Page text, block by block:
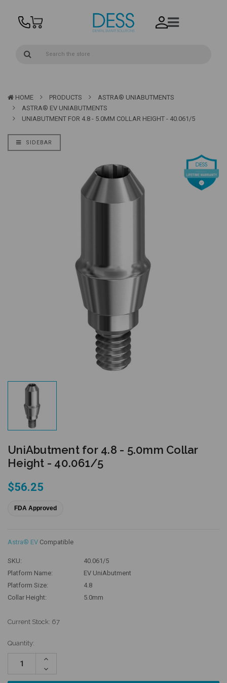
HOME PRODUCTS
ASTRA® UNIABUTMENTS
ASTRA® EV UNIABUTMENTS
UNIABUTMENT FOR 4.8 - 5.0MM COLLAR HEIGHT - 40.061/5
SIDEBAR
UniAbutment for 4.8 - 5.0mm Collar
Height - 40.061/5
$56.25
FDA Approved
Astra® EV Compatible
SKU:
40.061/5
Platform Name:
EV UniAbutment
Platform Size:
4.8
Collar Height:
5.0mm
Current Stock: 67
Quantity:
Increase
Decrease
Quantity: